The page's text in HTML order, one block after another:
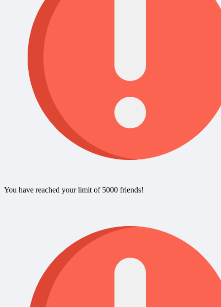
You have reached your limit of 5000 friends!